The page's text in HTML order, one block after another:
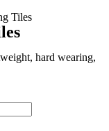
Tiles
hard wearing,